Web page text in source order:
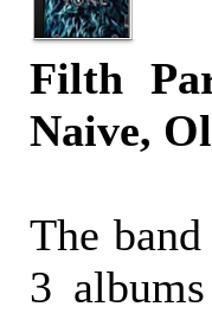
Filth
Naive,
The
3